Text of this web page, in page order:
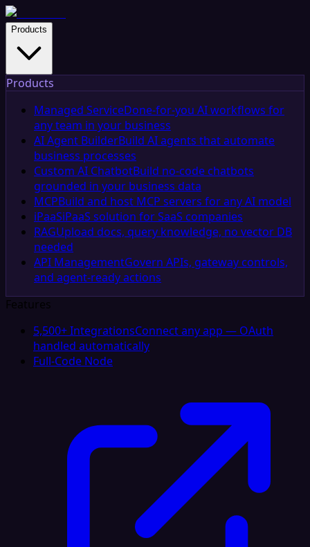
Products
Products
Managed ServiceDone-for-you AI workflows for
any team in your business
AI Agent BuilderBuild AI agents that automate
business processes
Custom AI ChatbotBuild no-code chatbots
grounded in your business data
MCPBuild and host MCP servers for any AI model
iPaaSiPaaS solution for SaaS companies
RAGUpload docs, query knowledge, no vector DB
needed
API ManagementGovern APIs, gateway controls,
and agent-ready actions
Features
5,500+ IntegrationsConnect any app — OAuth
handled automatically
Full-Code Node